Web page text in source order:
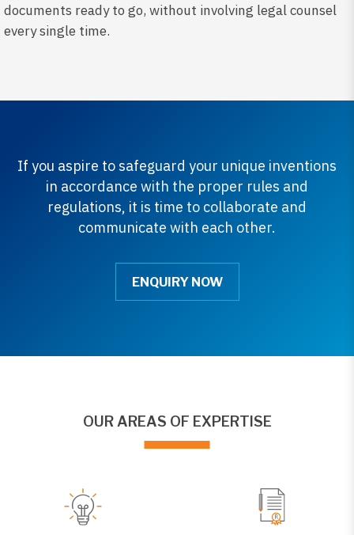
documents ready to go, without involving legal counsel
every single time.
If you aspire to safeguard your unique inventions
in accordance with the proper rules and
regulations, it is time to collaborate and
communicate with each other.
ENQUIRY NOW
OUR AREAS OF EXPERTISE